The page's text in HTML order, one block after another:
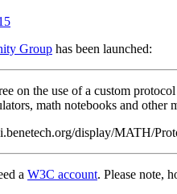
Group has been launched:
on the use of a custom
math notebooks and
display/MATH/
a W3C account. Please note,